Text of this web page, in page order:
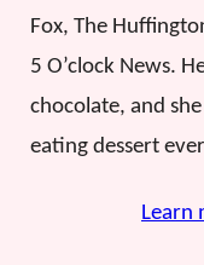
Fox, The
5 O’clock News.
chocolate, and
eating dessert
Learn